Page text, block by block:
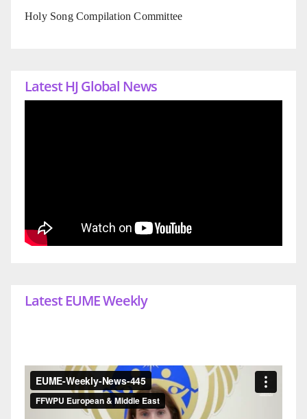
Holy Song Compilation Committee
Latest HJ Global News
Latest EUME Weekly